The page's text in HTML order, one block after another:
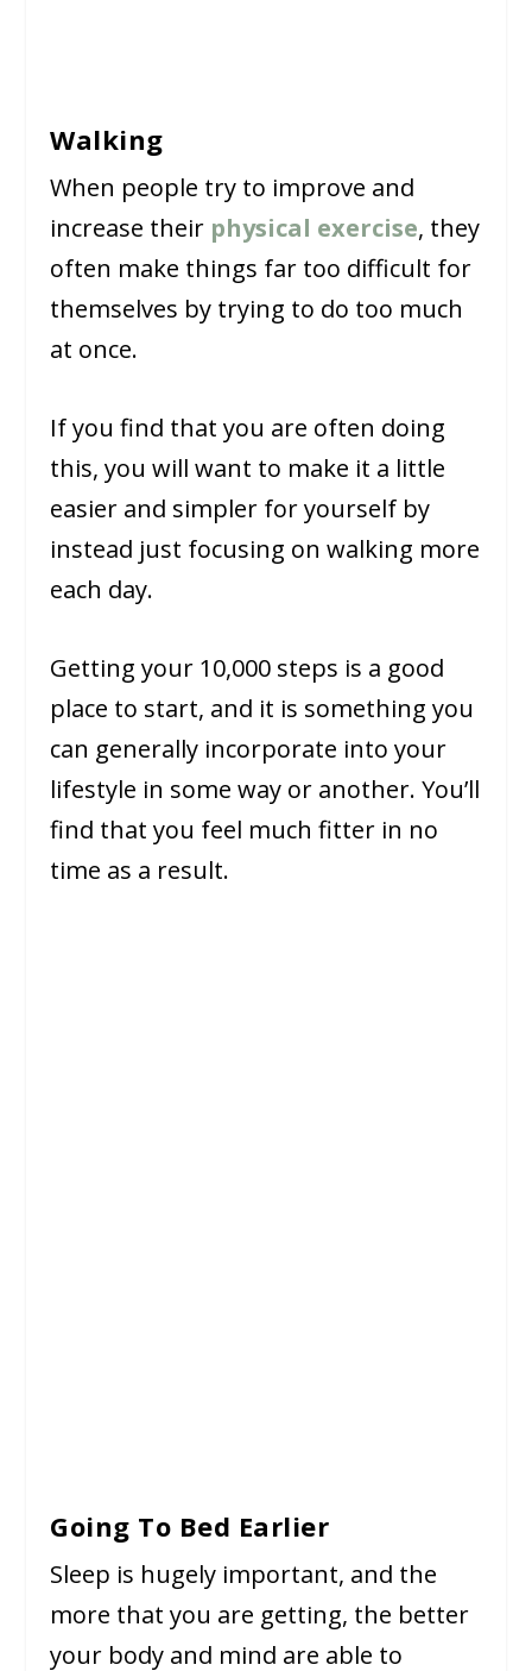
Walking
When people try to improve and
increase their physical exercise, they
often make things far too difficult for
themselves by trying to do too much
at once.
If you find that you are often doing
this, you will want to make it a little
easier and simpler for yourself by
instead just focusing on walking more
each day.
Getting your 10,000 steps is a good
place to start, and it is something you
can generally incorporate into your
lifestyle in some way or another. You’ll
find that you feel much fitter in no
time as a result.
Going To Bed Earlier
Sleep is hugely important, and the
more that you are getting, the better
your body and mind are able to